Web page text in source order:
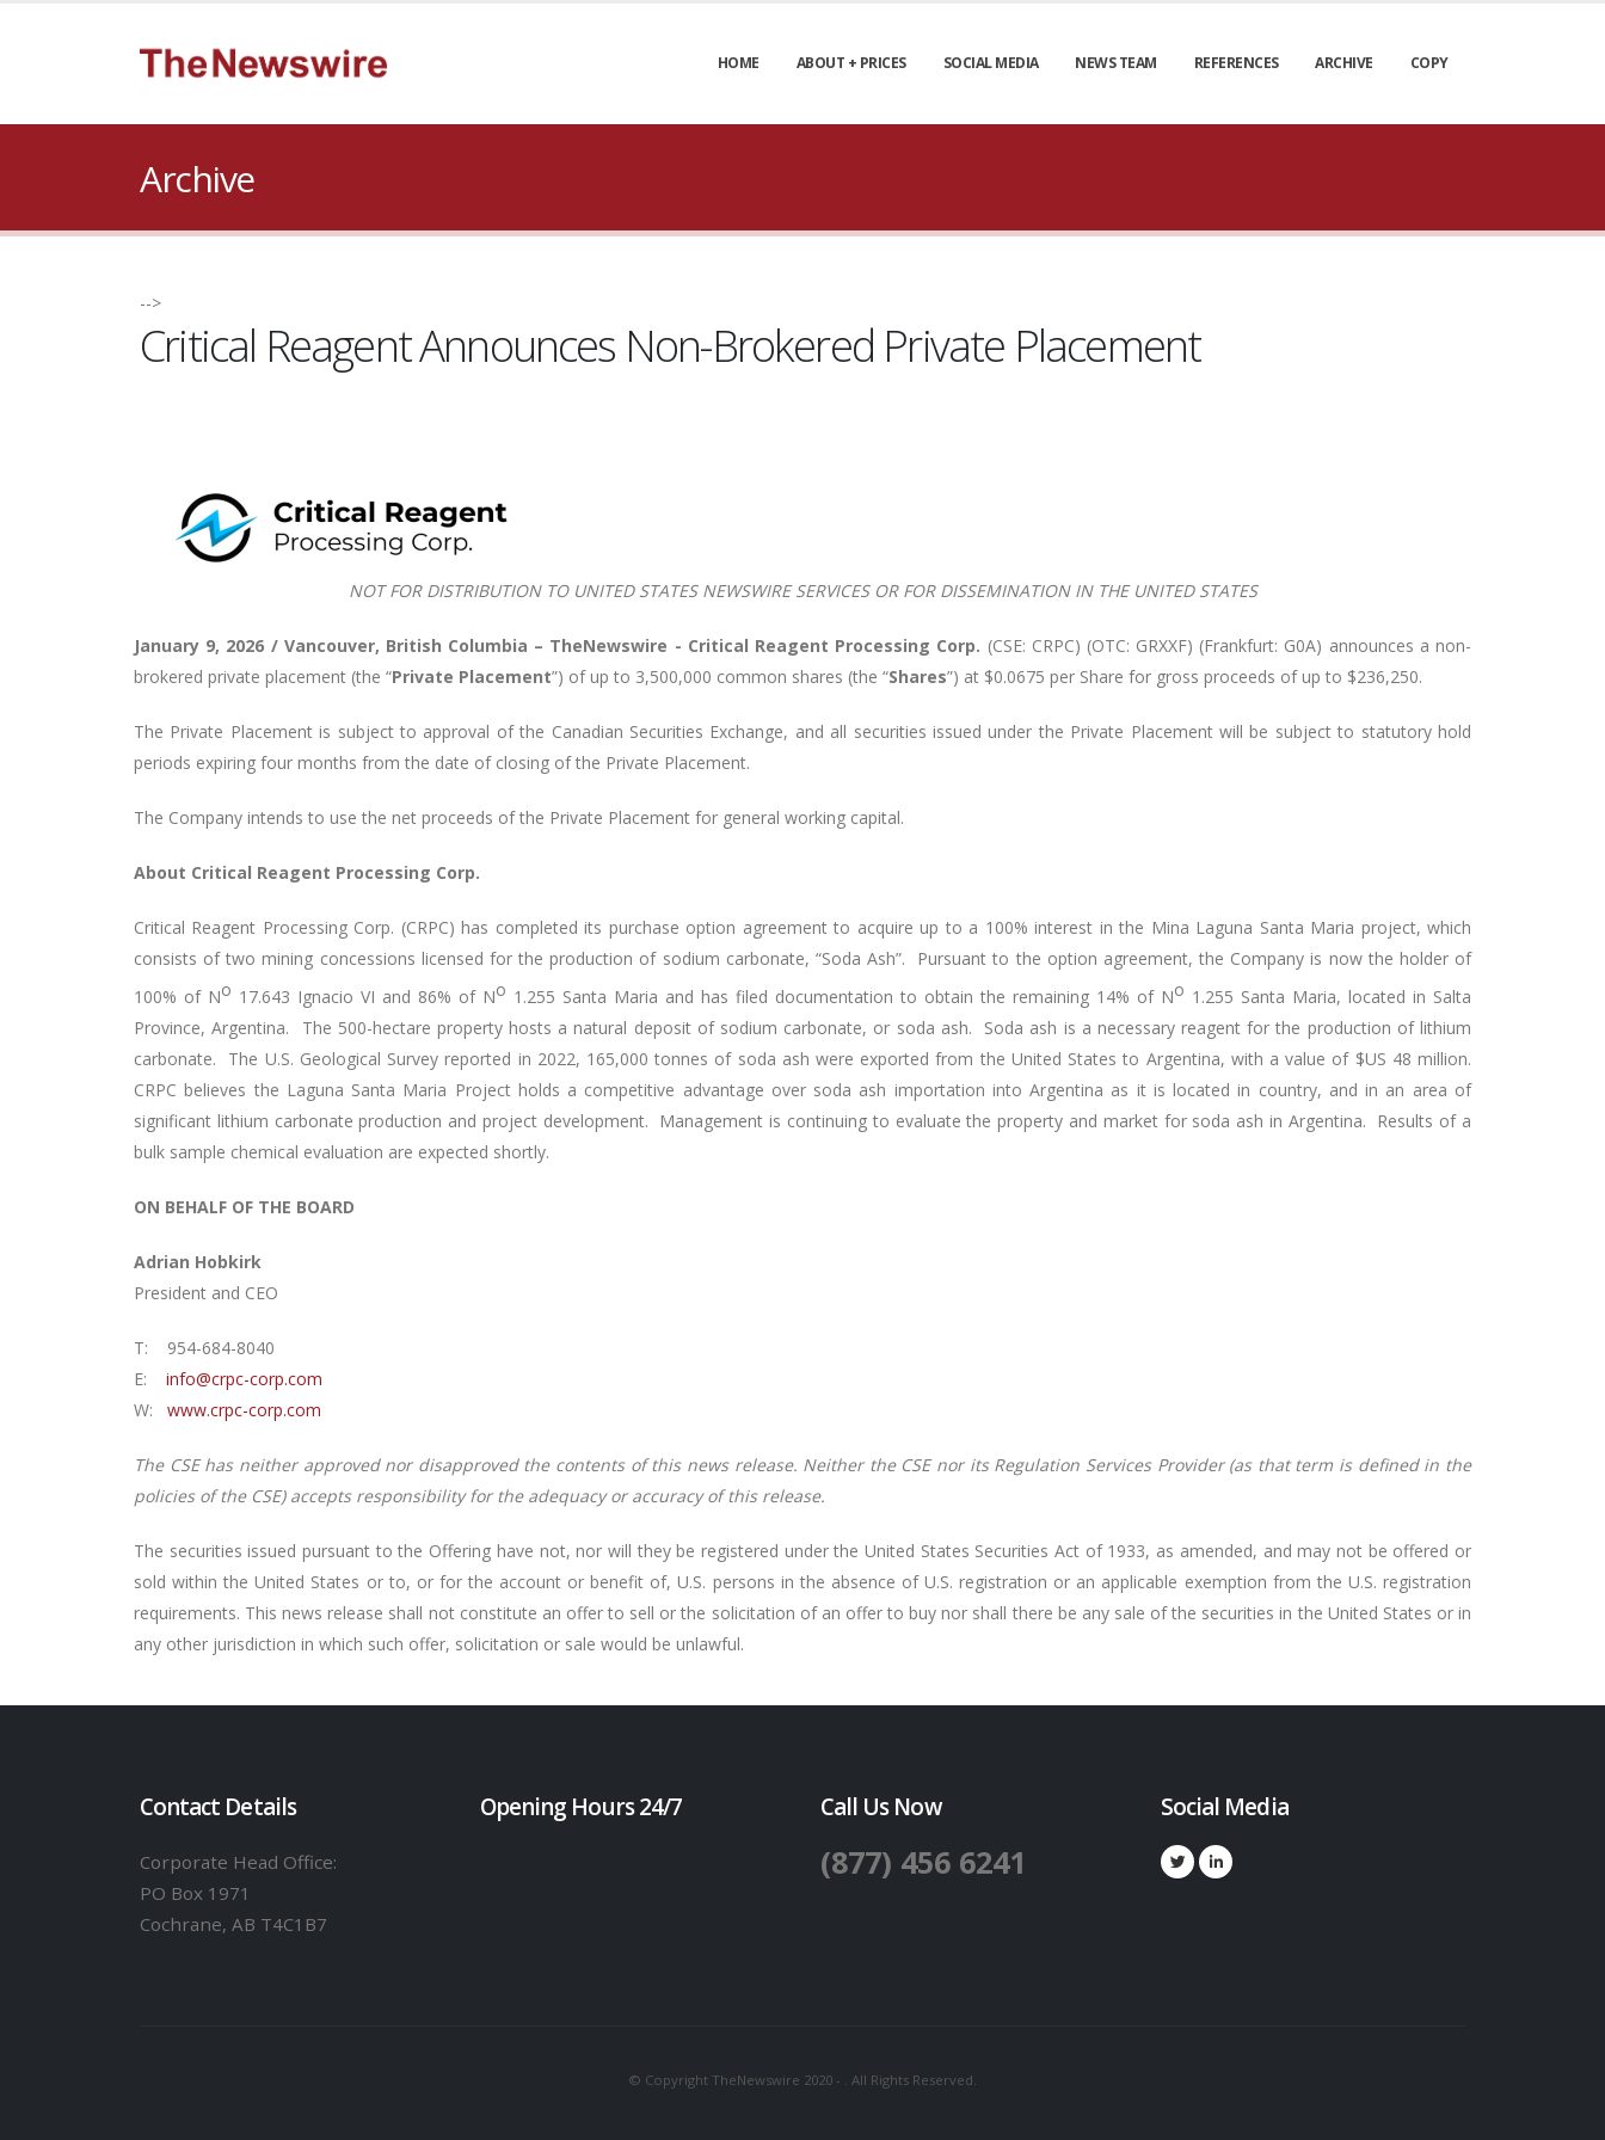
HOME ABOUT + PRICES SOCIAL MEDIA NEWS TEAM REFERENCES ARCHIVE COPY
Archive
-->
Critical Reagent Announces Non-Brokered Private Placement
NOT FOR DISTRIBUTION TO UNITED STATES NEWSWIRE SERVICES OR FOR DISSEMINATION IN THE UNITED STATES
January 9, 2026 / Vancouver, British Columbia – TheNewswire - Critical Reagent Processing Corp. (CSE: CRPC) (OTC: GRXXF) (Frankfurt: G0A) announces a non-
brokered private placement (the “Private Placement”) of up to 3,500,000 common shares (the “Shares”) at $0.0675 per Share for gross proceeds of up to $236,250.
The Private Placement is subject to approval of the Canadian Securities Exchange, and all securities issued under the Private Placement will be subject to statutory hold
periods expiring four months from the date of closing of the Private Placement.
The Company intends to use the net proceeds of the Private Placement for general working capital.
About Critical Reagent Processing Corp.
Critical Reagent Processing Corp. (CRPC) has completed its purchase option agreement to acquire up to a 100% interest in the Mina Laguna Santa Maria project, which
consists of two mining concessions licensed for the production of sodium carbonate, “Soda Ash”. Pursuant to the option agreement, the Company is now the holder of
100% of No 17.643 Ignacio VI and 86% of No 1.255 Santa Maria and has filed documentation to obtain the remaining 14% of No 1.255 Santa Maria, located in Salta
Province, Argentina. The 500-hectare property hosts a natural deposit of sodium carbonate, or soda ash. Soda ash is a necessary reagent for the production of lithium
carbonate. The U.S. Geological Survey reported in 2022, 165,000 tonnes of soda ash were exported from the United States to Argentina, with a value of $US 48 million.
CRPC believes the Laguna Santa Maria Project holds a competitive advantage over soda ash importation into Argentina as it is located in country, and in an area of
significant lithium carbonate production and project development. Management is continuing to evaluate the property and market for soda ash in Argentina. Results of a
bulk sample chemical evaluation are expected shortly.
ON BEHALF OF THE BOARD
Adrian Hobkirk
President and CEO
T: 954-684-8040
E: info@crpc-corp.com
W: www.crpc-corp.com
The CSE has neither approved nor disapproved the contents of this news release. Neither the CSE nor its Regulation Services Provider (as that term is defined in the
policies of the CSE) accepts responsibility for the adequacy or accuracy of this release.
The securities issued pursuant to the Offering have not, nor will they be registered under the United States Securities Act of 1933, as amended, and may not be offered or
sold within the United States or to, or for the account or benefit of, U.S. persons in the absence of U.S. registration or an applicable exemption from the U.S. registration
requirements. This news release shall not constitute an offer to sell or the solicitation of an offer to buy nor shall there be any sale of the securities in the United States or in
any other jurisdiction in which such offer, solicitation or sale would be unlawful.
Contact Details
Corporate Head Office:
PO Box 1971
Cochrane, AB T4C1B7
Opening Hours 24/7 Call Us Now
(877) 456 6241
Social Media
© Copyright TheNewswire 2020 - . All Rights Reserved.